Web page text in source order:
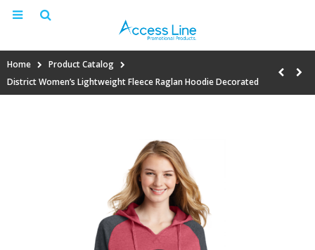
Home
Product Catalog
District Women’s Lightweight Fleece Raglan Hoodie Decorated